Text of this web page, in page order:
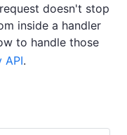
doesn't stop
inside a handler
to handle those
API.